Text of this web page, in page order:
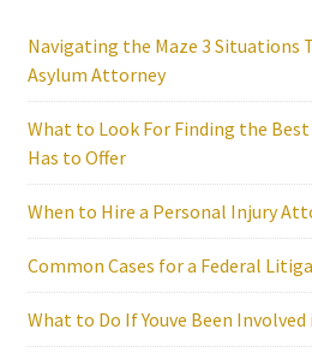
Navigating the Maze 3 Situations
Asylum Attorney
What to Look For Finding the
Has to Offer
When to Hire a Personal Injury
Common Cases for a Federal
What to Do If Youve Been